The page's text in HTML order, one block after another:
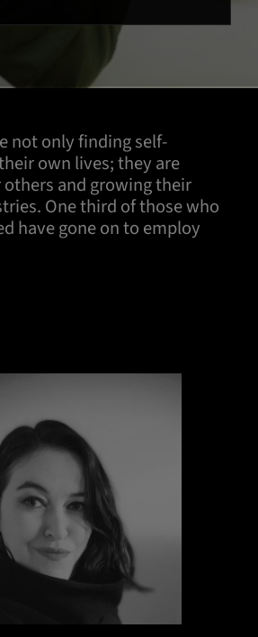
not only finding self-
own lives; they are
and growing their
One third of those who
have gone on to employ